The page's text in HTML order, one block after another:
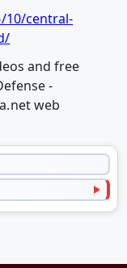
10/central-
and free
-
web